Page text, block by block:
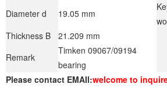
Diameter d
19.05 mm
Thickness B
21.209 mm
Remark
Timken 09067/09194
bearing
Please contact EMAIl:welcome to